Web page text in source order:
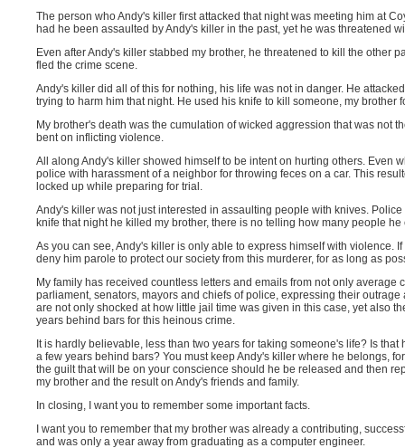
The person who Andy's killer first attacked that night was meeting him at
had he been assaulted by Andy's killer in the past, yet he was threatened
Even after Andy's killer stabbed my brother, he threatened to kill the other
fled the crime scene.
Andy's killer did all of this for nothing, his life was not in danger. He
trying to harm him that night. He used his knife to kill someone, my brother
My brother's death was the cumulation of wicked aggression that was not
bent on inflicting violence.
All along Andy's killer showed himself to be intent on hurting others. Even
police with harassment of a neighbor for throwing feces on a car. This
locked up while preparing for trial.
Andy's killer was not just interested in assaulting people with knives.
knife that night he killed my brother, there is no telling how many people
As you can see, Andy's killer is only able to express himself with violence.
deny him parole to protect our society from this murderer, for as long as
My family has received countless letters and emails from not only
parliament, senators, mayors and chiefs of police, expressing their
are not only shocked at how little jail time was given in this case, yet also
years behind bars for this heinous crime.
It is hardly believable, less than two years for taking someone's life? Is
a few years behind bars? You must keep Andy's killer where he belongs,
the guilt that will be on your conscience should he be released and then
my brother and the result on Andy's friends and family.
In closing, I want you to remember some important facts.
I want you to remember that my brother was already a contributing,
and was only a year away from graduating as a computer engineer.